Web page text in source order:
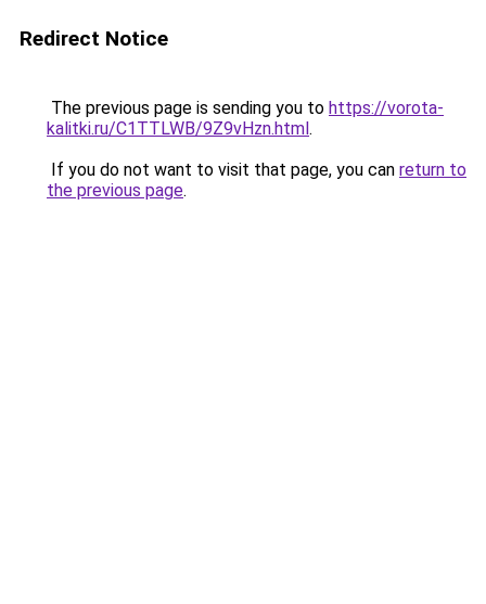
Redirect Notice
The previous page is sending you to https://vorota-
kalitki.ru/C1TTLWB/9Z9vHzn.html.
If you do not want to visit that page, you can return to
the previous page.